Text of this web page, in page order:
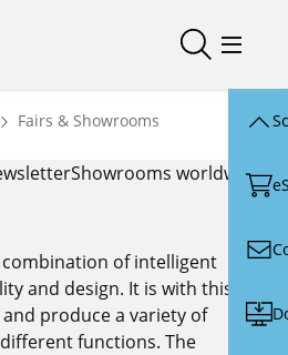
Open/Open/
Homepage
Fairs & Showrooms
Showrooms worldwide
of intelligent
and design. It is with this
produce a variety of
functions. The